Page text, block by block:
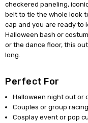
checkered paneling,
belt to tie the whole look
cap and you are ready to
Halloween bash or
or the dance floor, this
long.
Perfect For
Halloween night out or
Couples or group
Cosplay event or pop